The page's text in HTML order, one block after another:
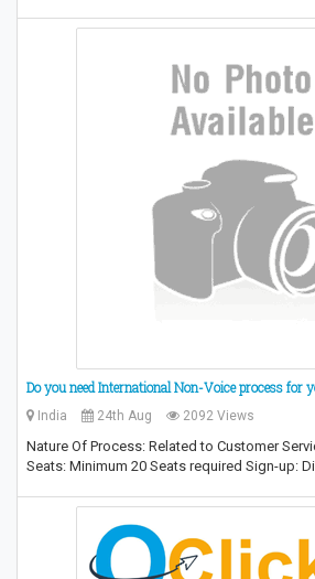
Do you need International Non-Voice process for
India 24th Aug 2092 Views
Nature Of Process: Related to Customer
Seats: Minimum 20 Seats required Sign-up: